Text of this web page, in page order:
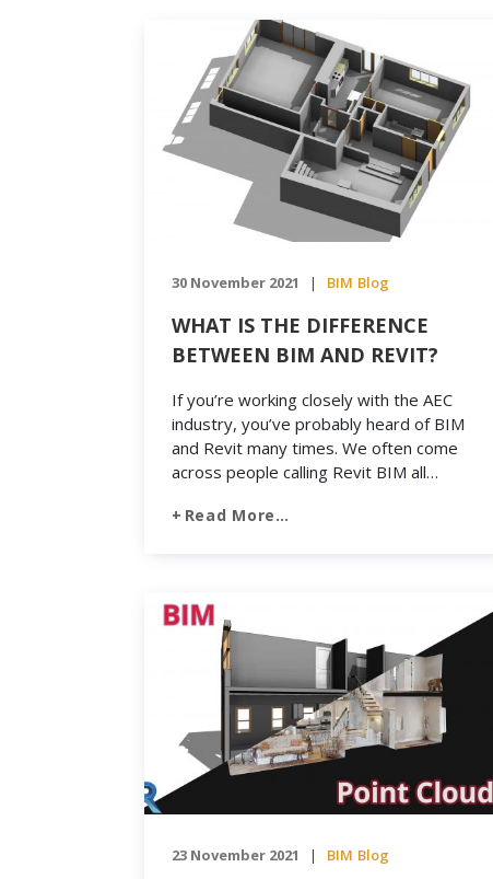
Modeling), it will not be possible to meet
30 November 2021 | BIM Blog
WHAT IS THE DIFFERENCE
BETWEEN BIM AND REVIT?
If you’re working closely with the AEC
industry, you’ve probably heard of BIM
and Revit many times. We often come
across people calling Revit BIM all
deal of confusion between Building
Read More…
23 November 2021 | BIM Blog